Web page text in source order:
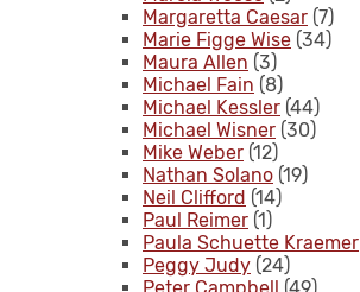
Margaretta Caesar (7)
Marie Figge Wise (34)
Maura Allen (3)
Michael Fain (8)
Michael Kessler (44)
Michael Wisner (30)
Mike Weber (12)
Nathan Solano (19)
Neil Clifford (14)
Paul Reimer (1)
Paula Schuette Kraemer
Peggy Judy (24)
Peter Campbell (49)